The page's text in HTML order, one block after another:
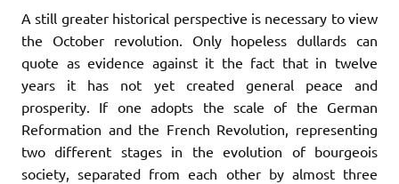
A still greater historical perspective is necessary to view
the October revolution. Only hopeless dullards can
quote as evidence against it the fact that in twelve
years it has not yet created general peace and
prosperity. If one adopts the scale of the German
Reformation and the French Revolution, representing
two different stages in the evolution of bourgeois
society, separated from each other by almost three